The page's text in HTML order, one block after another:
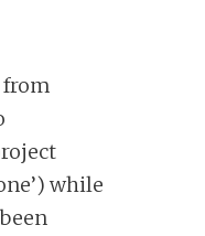
from
while